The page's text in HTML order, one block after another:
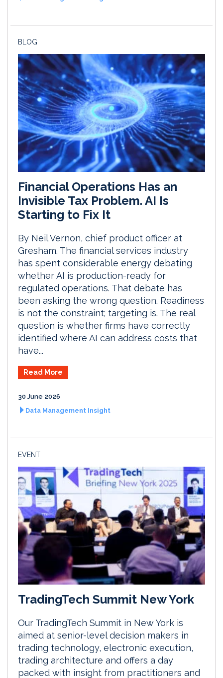
BLOG
Financial Operations Has an
Invisible Tax Problem. AI Is
Starting to Fix It
By Neil Vernon, chief product officer at
Gresham. The financial services industry
has spent considerable energy debating
whether AI is production-ready for
regulated operations. That debate has
been asking the wrong question. Readiness
is not the constraint; targeting is. The real
question is whether firms have correctly
identified where AI can address costs that
have...
Read More
30 June 2026
Data Management Insight
EVENT
TradingTech Summit New York
Our TradingTech Summit in New York is
aimed at senior-level decision makers in
trading technology, electronic execution,
trading architecture and offers a day
packed with insight from practitioners and